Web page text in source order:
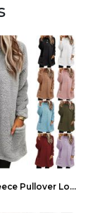
Women's Fleece Pullover Long Sweater With Pockets ...